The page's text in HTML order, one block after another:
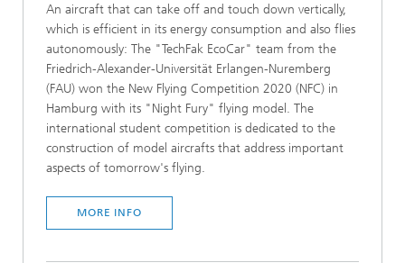
An aircraft that can take off and touch down vertically,
which is efficient in its energy consumption and also flies
autonomously: The "TechFak EcoCar" team from the
Friedrich-Alexander-Universität Erlangen-Nuremberg
(FAU) won the New Flying Competition 2020 (NFC) in
Hamburg with its "Night Fury" flying model. The
international student competition is dedicated to the
construction of model aircrafts that address important
aspects of tomorrow's flying.
MORE INFO